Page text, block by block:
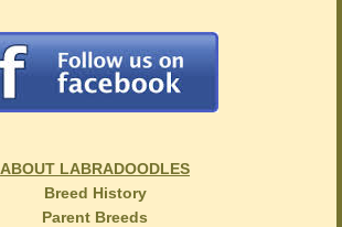
ABOUT LABRADOODLES
Breed History
Parent Breeds